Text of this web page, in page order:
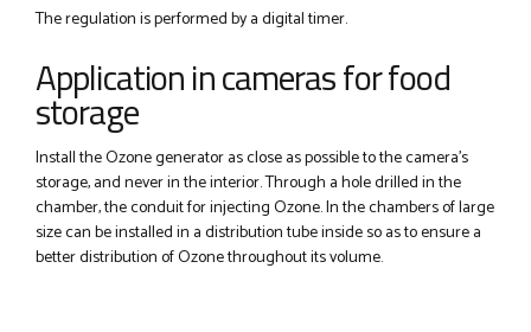
The regulation is performed by a digital timer.
Application in cameras for food
storage
Install the Ozone generator as close as possible to the camera's
storage, and never in the interior. Through a hole drilled in the
chamber, the conduit for injecting Ozone. In the chambers of large
size can be installed in a distribution tube inside so as to ensure a
better distribution of Ozone throughout its volume.